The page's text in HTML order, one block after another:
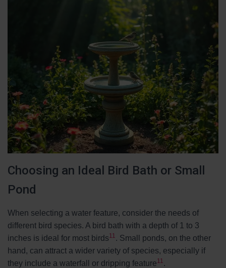
Choosing an Ideal Bird Bath or Small
Pond
When selecting a water feature, consider the needs of
different bird species. A bird bath with a depth of 1 to 3
inches is ideal for most birds11. Small ponds, on the other
hand, can attract a wider variety of species, especially if
they include a waterfall or dripping feature11.